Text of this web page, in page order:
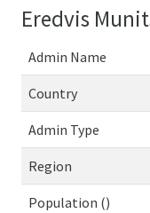
Eredvis
Admin Name
Country
Admin Type
Region
Population ()